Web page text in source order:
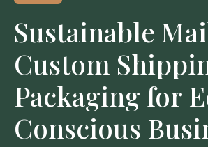
Sustainable
Custom
Packaging for
Conscious